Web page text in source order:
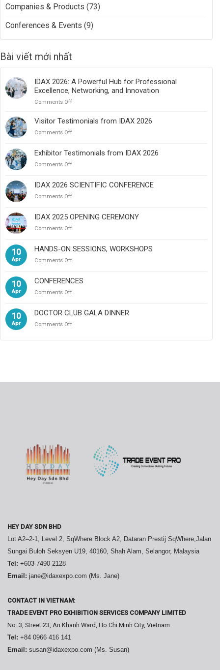
Companies & Products (73)
Conferences & Events (9)
Bài viết mới nhất
IDAX 2026: A Powerful Hub for Professional
Excellence, Networking, and Innovation
Comments Offon
2026:
for
and
Innovation
Visitor Testimonials from IDAX 2026
Comments Offon
Testimonials
from
Exhibitor Testimonials from IDAX 2026
Comments Offon
Testimonials
from
IDAX 2026 SCIENTIFIC CONFERENCE
Comments Offon
2026
SCIENTIFIC
IDAX 2025 OPENING CEREMONY
Comments Offon
2025
OPENING
10
Apr
HANDS-ON SESSIONS, WORKSHOPS
Comments Offon
ON
SESSIONS,
10
Apr
CONFERENCES
Comments Offon
10
Apr
DOCTOR CLUB GALA DINNER
Comments Offon
CLUB
HEY DAY SDN BHD
Lot A2–2-1, Level 2, SqWhere Block A2, Dataran Prestij SqWhere,Jalan
Sungai Buloh Seksyen U19, 40160, Shah Alam, Selangor, Malaysia
Tel: +603-7490 2128
Email: jane@idaxexpo.com (Ms. Jane)
CONTACT IN VIETNAM:
TRADE EVENT PRO EXHIBITION SERVICES COMPANY LIMITED
No. 3, Street 23, An Khanh Ward, Ho Chi Minh City, Vietnam
Tel: +84 0966 416 141
Email: susan@idaxexpo.com (Ms. Susan)